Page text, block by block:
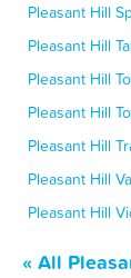
Pleasant Hill
Pleasant Hill
Pleasant Hill
Pleasant Hill
Pleasant Hill
Pleasant Hill
Pleasant Hill
« All